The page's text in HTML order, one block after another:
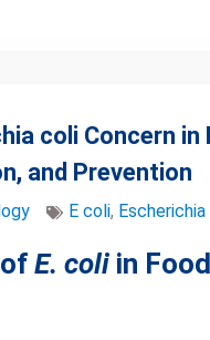
coli Concern
and Prevention
E coli, Escherichia
E. coli in